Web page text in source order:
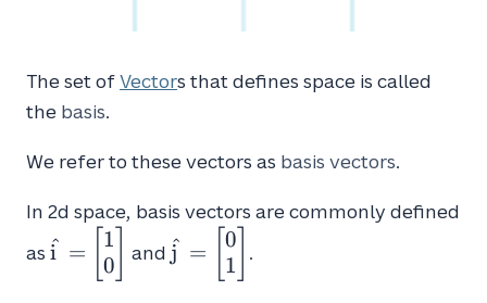
The set ofVectors that defines space is called
the basis.
We refer to these vectors as basis vectors.
In 2d space, basis vectors are commonly defined
as \hat{i} =
\begin{bmatrix}1
i
^ = [1
0
and \hat{j} =
\begin{bmatrix}0
j^ =
0
1
.